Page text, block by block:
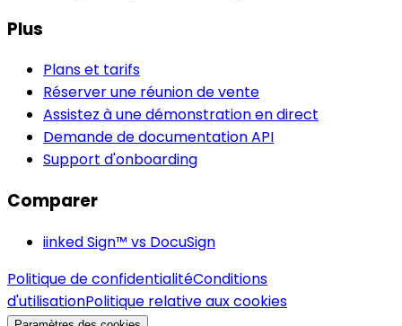
Plus
Plans et tarifs
Réserver une réunion de vente
Assistez à une démonstration en direct
Demande de documentation API
Support d'onboarding
Comparer
iinked Sign™ vs DocuSign
Politique de confidentialitéConditions
d'utilisationPolitique relative aux cookies